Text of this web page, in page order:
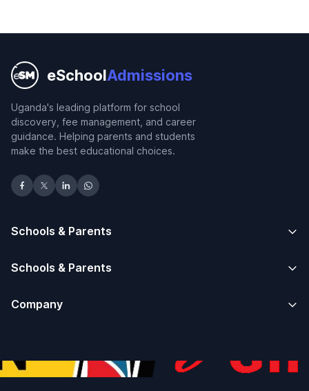
eSchoolAdmissions
Uganda's leading platform for school
discovery, fee management, and career
guidance. Helping parents and students
make the best educational choices.
Schools & Parents
Schools & Parents
Company